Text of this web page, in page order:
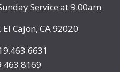
Service at 9.00am
Cajon, CA 92020